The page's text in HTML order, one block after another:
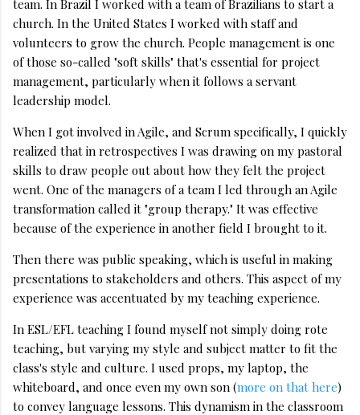
team. In Brazil I worked with a team of Brazilians to start a
church. In the United States I worked with staff and
volunteers to grow the church. People management is one
of those so-called "soft skills" that's essential for project
management, particularly when it follows a servant
leadership model.
When I got involved in Agile, and Scrum specifically, I quickly
realized that in retrospectives I was drawing on my pastoral
skills to draw people out about how they felt the project
went. One of the managers of a team I led through an Agile
transformation called it "group therapy." It was effective
because of the experience in another field I brought to it.
Then there was public speaking, which is useful in making
presentations to stakeholders and others. This aspect of my
experience was accentuated by my teaching experience.
In ESL/EFL teaching I found myself not simply doing rote
teaching, but varying my style and subject matter to fit the
class's style and culture. I used props, my laptop, the
whiteboard, and once even my own son (more on that here)
to convey language lessons. This dynamism in the classroom